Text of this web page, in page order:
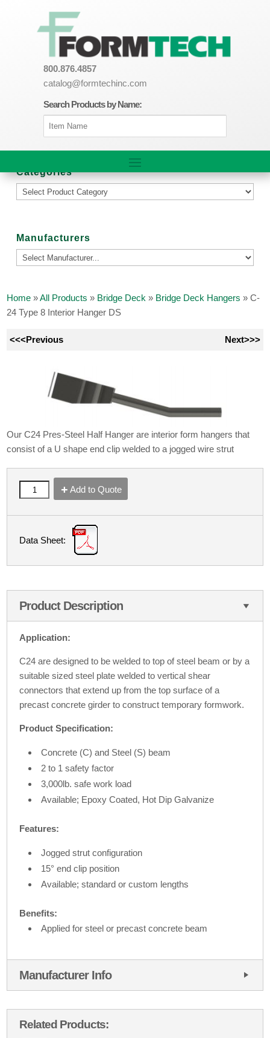
800.876.4857
catalog@formtechinc.com
Search Products by Name:
Categories
Manufacturers
Home »All Products » Bridge Deck » Bridge Deck Hangers »C-
24 Type 8 Interior Hanger DS
<<<Previous Next>>>
Our C24 Pres-Steel Half Hanger are interior form hangers that
consist of a U shape end clip welded to a jogged wire strut
Add to Quote
Data Sheet:
Product Description
Application:
C24 are designed to be welded to top of steel beam or by a
suitable sized steel plate welded to vertical shear
connectors that extend up from the top surface of a
precast concrete girder to construct temporary formwork.
Product Specification:
Concrete (C) and Steel (S) beam
2 to 1 safety factor
3,000lb. safe work load
Available; Epoxy Coated, Hot Dip Galvanize
Features:
Jogged strut configuration
15° end clip position
Available; standard or custom lengths
Benefits:
Applied for steel or precast concrete beam
Manufacturer Info
Related Products: